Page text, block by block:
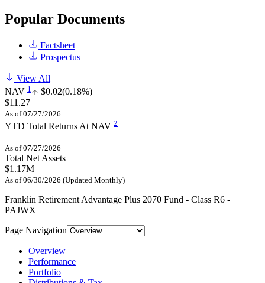
Popular Documents
Factsheet
Prospectus
View All
NAV 1 $0.02(0.18%)
$11.27
As of 07/27/2026
YTD Total Returns At NAV 2
—
As of 07/27/2026
Total Net Assets
$1.17M
As of 06/30/2026 (Updated Monthly)
Franklin Retirement Advantage Plus 2070 Fund - Class R6 -
PAJWX
Page Navigation
Overview
Performance
Portfolio